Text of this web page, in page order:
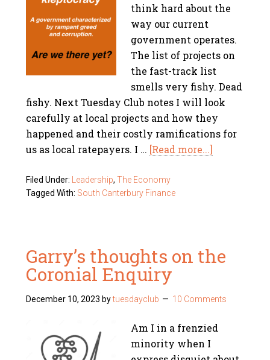
think hard about the
way our current
government operates.
The list of projects on
the fast-track list
smells very fishy. Dead
fishy. Next Tuesday Club notes I will look
carefully at local projects and how they
happened and their costly ramifications for
us as local ratepayers. I … [Read more...]
Filed Under: Leadership,The Economy
Tagged With: South Canterbury Finance
Garry’s thoughts on the
Coronial Enquiry
December 10, 2023 bytuesdayclub 10 Comments
Am I in a frenzied
minority when I